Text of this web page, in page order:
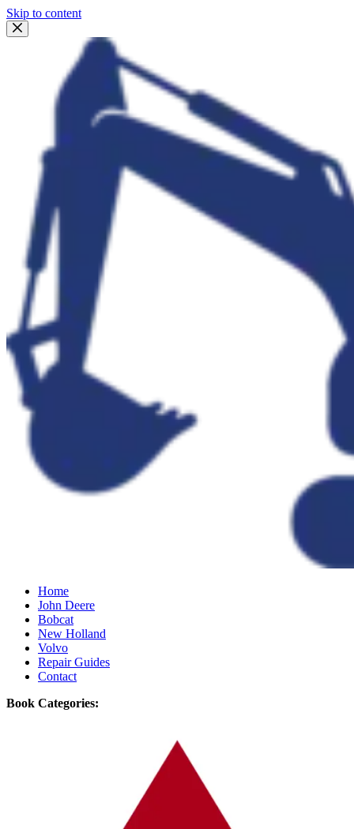
Skip to content
Home
John Deere
Bobcat
New Holland
Volvo
Repair Guides
Contact
Book Categories: